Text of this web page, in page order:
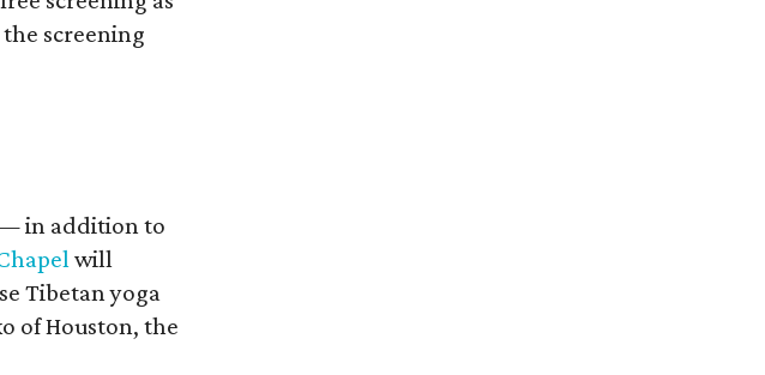
the screening
— in addition to
will
Tibetan yoga
of Houston, the